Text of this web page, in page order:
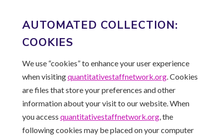
AUTOMATED COLLECTION:
COOKIES
We use “cookies” to enhance your user experience
when visitingquantitativestaffnetwork.org. Cookies
are files that store your preferences and other
information about your visit to our website. When
you access quantitativestaffnetwork.org, the
following cookies may be placed on your computer